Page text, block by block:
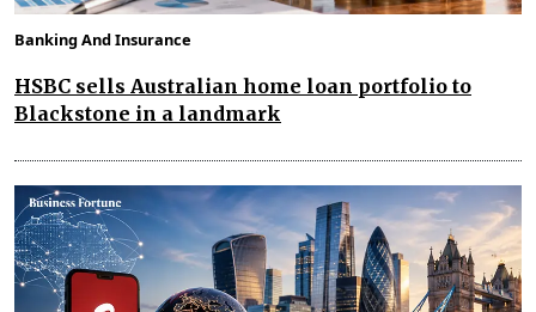
Banking And Insurance
HSBC sells Australian home loan portfolio to
Blackstone in a landmark